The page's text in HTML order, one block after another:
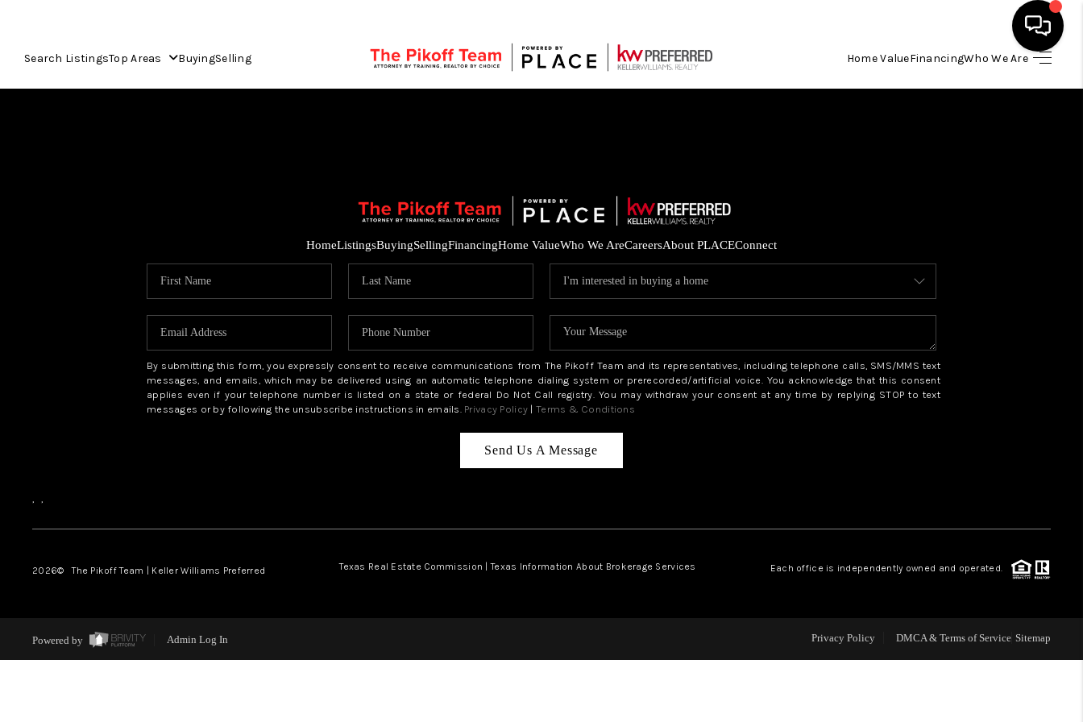
Search ListingsTop Areas BuyingSelling Home ValueFinancingWho We Are
FINANCING
HOME VALUE
WHO WE ARE
ABOUT PLACE
TOP AREAS
HomeListingsBuyingSellingFinancingHome ValueWho We AreCareersAbout PLACEConnect
By submitting this form, you expressly consent to receive communications from The Pikoff Team and its representatives, including telephone calls, SMS/MMS text
messages, and emails, which may be delivered using an automatic telephone dialing system or prerecorded/artificial voice. You acknowledge that this consent
applies even if your telephone number is listed on a state or federal Do Not Call registry. You may withdraw your consent at any time by replying STOP to text
messages or by following the unsubscribe instructions in emails. Privacy Policy | Terms & Conditions
Send Us A Message
, ,
2026© The Pikoff Team | Keller Williams Preferred Texas Real Estate Commission |Texas Information About Brokerage Services Each office is independently owned and operated.
Powered by Admin Log In Privacy Policy DMCA & Terms of Service Sitemap